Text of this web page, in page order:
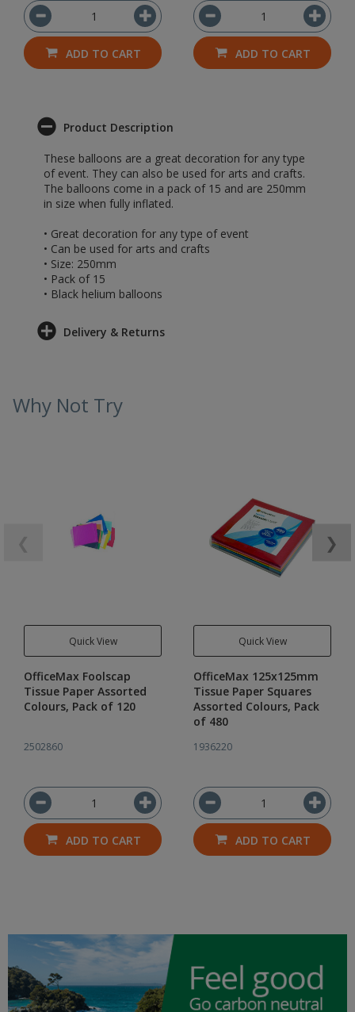
ADD TO CART ADD TO CART
Product Description
These balloons are a great decoration for any type
of event. They can also be used for arts and crafts.
The balloons come in a pack of 15 and are 250mm
in size when fully inflated.
• Great decoration for any type of event
• Can be used for arts and crafts
• Size: 250mm
• Pack of 15
• Black helium balloons
Delivery & Returns
Why Not Try
Quick View
OfficeMax Foolscap
Tissue Paper Assorted
Colours, Pack of 120
2502860
ADD TO CART
Quick View
OfficeMax 125x125mm
Tissue Paper Squares
Assorted Colours, Pack
of 480
1936220
ADD TO CART
❯